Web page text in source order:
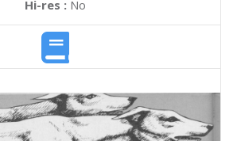
Hi-res :No